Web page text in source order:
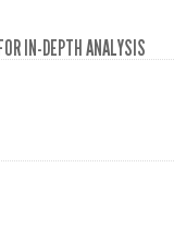
IN-DEPTH ANALYSIS